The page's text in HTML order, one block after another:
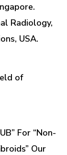
Radiology,
USA.
of
For “Non-
Our